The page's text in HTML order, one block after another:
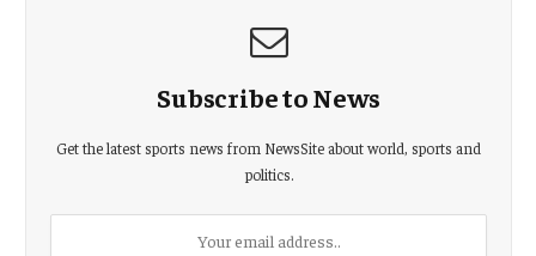
Subscribe to News
Get the latest sports news from NewsSite about world, sports and
politics.